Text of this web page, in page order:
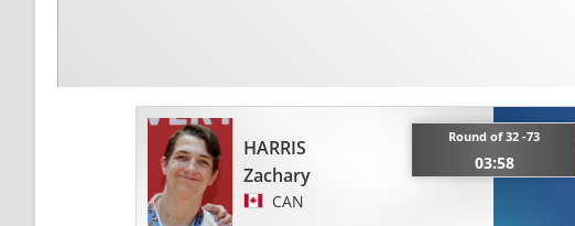
HARRIS
Zachary
CAN
Round of 32 -73
03:58